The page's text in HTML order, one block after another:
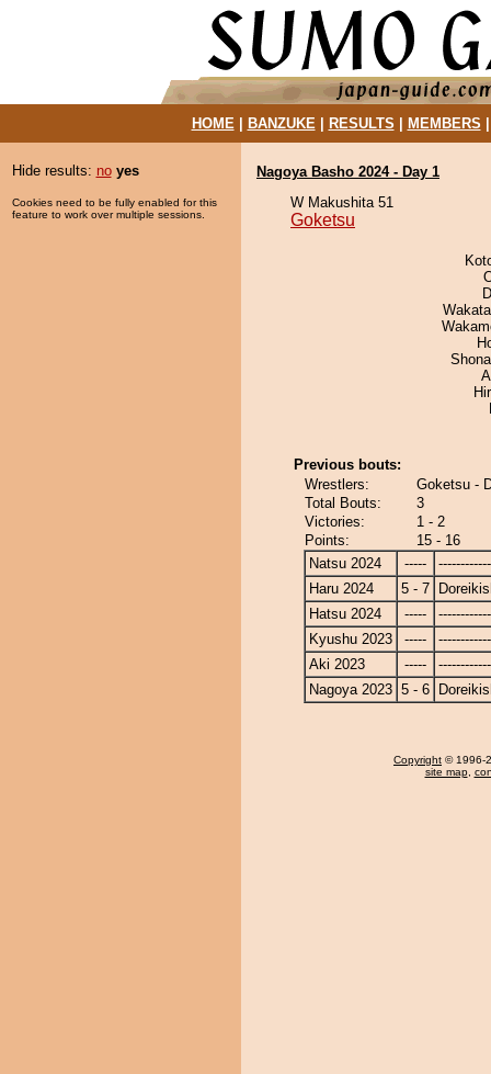
HOME| BANZUKE| RESULTS MEMBERS
Hide results: no yes
Cookies need to be fully enabled for this
feature to work over multiple sessions.
Nagoya Basho 2024 - Day 1
W Makushita 51
Goketsu
Previous bouts:
Wrestlers:
Goketsu -
Total Bouts:
3
Victories:
1 - 2
Points:
15 - 16
Natsu 2024
-----
Haru 2024
5 - 7
Hatsu 2024
-----
Kyushu 2023
-----
Aki 2023
-----
Nagoya 2023 5 - 6
Copyright © 1996-
site map,